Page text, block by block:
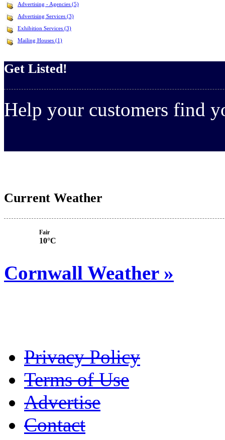
Advertising - Agencies (5)
Advertising Services (3)
Exhibition Services (3)
Mailing Houses (1)
Get Listed!
Help your customers find
Current Weather
Fair
10°C
Cornwall Weather »
Privacy Policy
Terms of Use
Advertise
Contact